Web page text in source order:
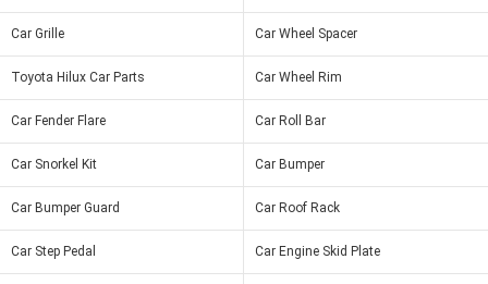
Car Grille Car Wheel Spacer
Toyota Hilux Car Parts Car Wheel Rim
Car Fender Flare Car Roll Bar
Car Snorkel Kit Car Bumper
Car Bumper Guard Car Roof Rack
Car Step Pedal Car Engine Skid Plate